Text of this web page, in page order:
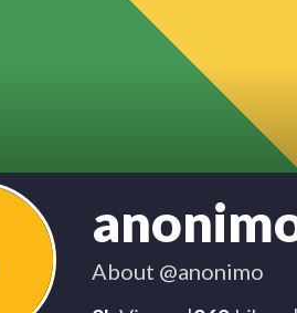
About @anonimo